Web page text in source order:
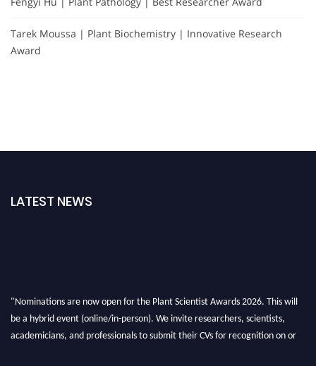
Tarek Moussa | Plant Biochemistry | Innovative Research
Award
LATEST NEWS
"Nominations are now open for the Plant Scientist Awards 2026. This will
be a hybrid event (online/in-person). We invite researchers, scientists,
academicians, and professionals to submit their CVs for recognition on or